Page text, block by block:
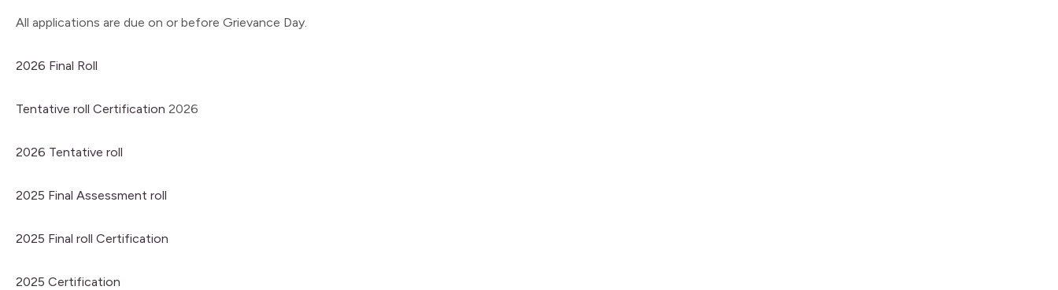
All applications are due on or before Grievance Day.
2026 Final Roll
Tentative roll Certification 2026
2026 Tentative roll
2025 Final Assessment roll
2025 Final roll Certification
2025 Certification